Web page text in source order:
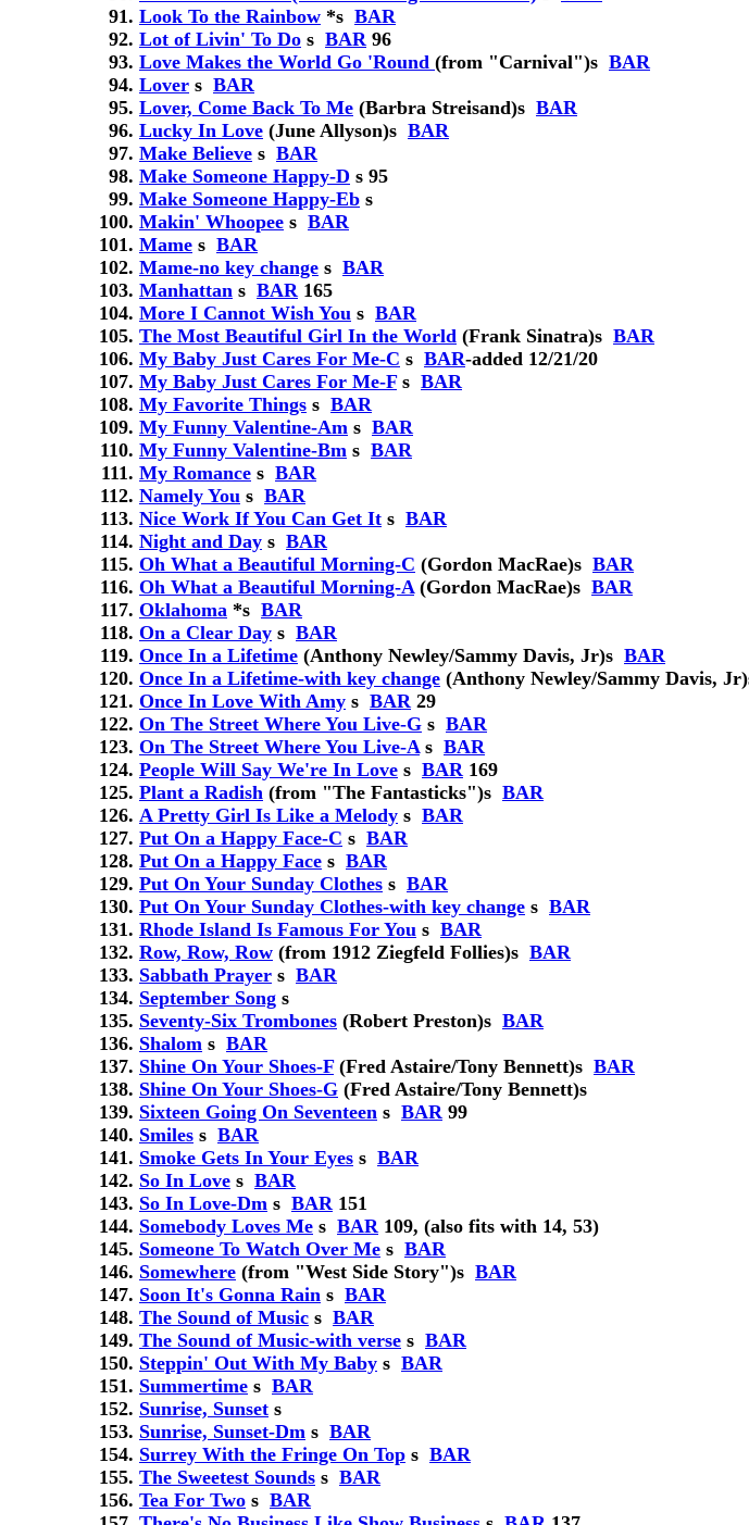
Look To the Rainbow *s BAR
Lot of Livin' To Do s BAR 96
Love Makes the World Go 'Round (from "Carnival")s BAR
Lover s BAR
Lover, Come Back To Me (Barbra Streisand)s BAR
Lucky In Love (June Allyson)s BAR
Make Believe s BAR
Make Someone Happy-D s 95
Make Someone Happy-Eb s
Makin' Whoopee s BAR
Mame s BAR
Mame-no key change s BAR
Manhattan s BAR 165
More I Cannot Wish You s BAR
The Most Beautiful Girl In the World (Frank Sinatra)s BAR
My Baby Just Cares For Me-C s BAR-added 12/21/20
My Baby Just Cares For Me-F s BAR
My Favorite Things s BAR
My Funny Valentine-Am s BAR
My Funny Valentine-Bm s BAR
My Romance s BAR
Namely You s BAR
Nice Work If You Can Get It s BAR
Night and Day s BAR
Oh What a Beautiful Morning-C (Gordon MacRae)s BAR
Oh What a Beautiful Morning-A (Gordon MacRae)s BAR
Oklahoma *s BAR
On a Clear Day s BAR
Once In a Lifetime (Anthony Newley/Sammy Davis, Jr)s BAR
Once In a Lifetime-with key change (Anthony Newley/Sammy Davis, Jr)
Once In Love With Amy s BAR 29
On The Street Where You Live-G s BAR
On The Street Where You Live-A s BAR
People Will Say We're In Love s BAR 169
Plant a Radish (from "The Fantasticks")s BAR
A Pretty Girl Is Like a Melody s BAR
Put On a Happy Face-C s BAR
Put On a Happy Face s BAR
Put On Your Sunday Clothes s BAR
Put On Your Sunday Clothes-with key change s BAR
Rhode Island Is Famous For You s BAR
Row, Row, Row (from 1912 Ziegfeld Follies)s BAR
Sabbath Prayer s BAR
September Song s
Seventy-Six Trombones (Robert Preston)s BAR
Shalom s BAR
Shine On Your Shoes-F(Fred Astaire/Tony Bennett)s BAR
Shine On Your Shoes-G (Fred Astaire/Tony Bennett)s
Sixteen Going On Seventeen s BAR 99
Smiles s BAR
Smoke Gets In Your Eyes s BAR
So In Love s BAR
So In Love-Dm s BAR 151
Somebody Loves Me s BAR 109, (also fits with 14, 53)
Someone To Watch Over Me s BAR
Somewhere (from "West Side Story")s BAR
Soon It's Gonna Rain s BAR
The Sound of Music s BAR
The Sound of Music-with verse s BAR
Steppin' Out With My Baby s BAR
Summertime s BAR
Sunrise, Sunset s
Sunrise, Sunset-Dm s BAR
Surrey With the Fringe On Top s BAR
The Sweetest Sounds s BAR
Tea For Two s BAR